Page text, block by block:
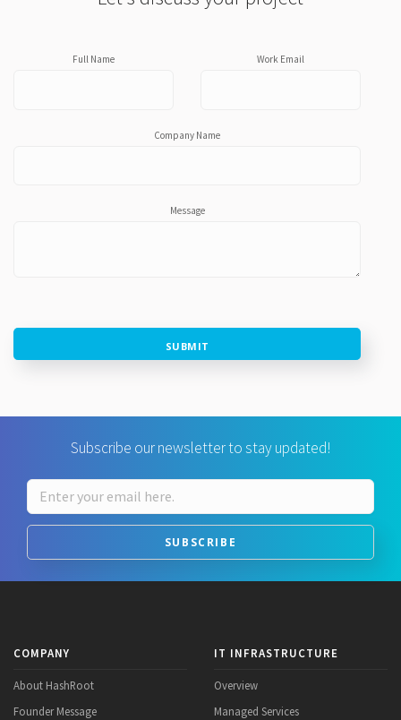
Full Name Work Email
Company Name
Message
SUBMIT
Subscribe our newsletter to stay updated!
SUBSCRIBE
COMPANY
About HashRoot
Founder Message
IT INFRASTRUCTURE
Overview
Managed Services